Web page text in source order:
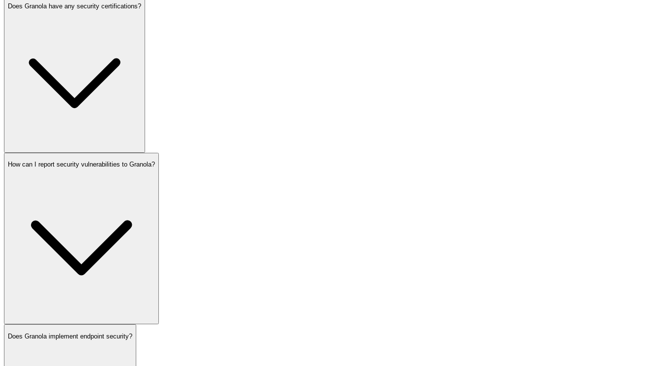
Does Granola have any security certifications?
How can I report security vulnerabilities to Granola?
Does Granola implement endpoint security?